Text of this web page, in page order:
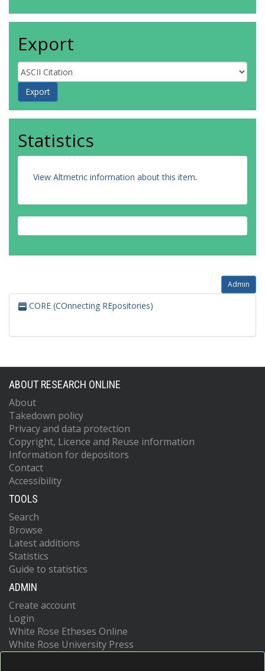
Export
Statistics
View Altmetric information about this item.
Admin
CORE (COnnecting REpositories)
ABOUT RESEARCH ONLINE
About
Takedown policy
Privacy and data protection
Copyright, Licence and Reuse information
Information for depositors
Contact
Accessibility
TOOLS
Search
Browse
Latest additions
Statistics
Guide to statistics
ADMIN
Create account
Login
White Rose Etheses Online
White Rose University Press